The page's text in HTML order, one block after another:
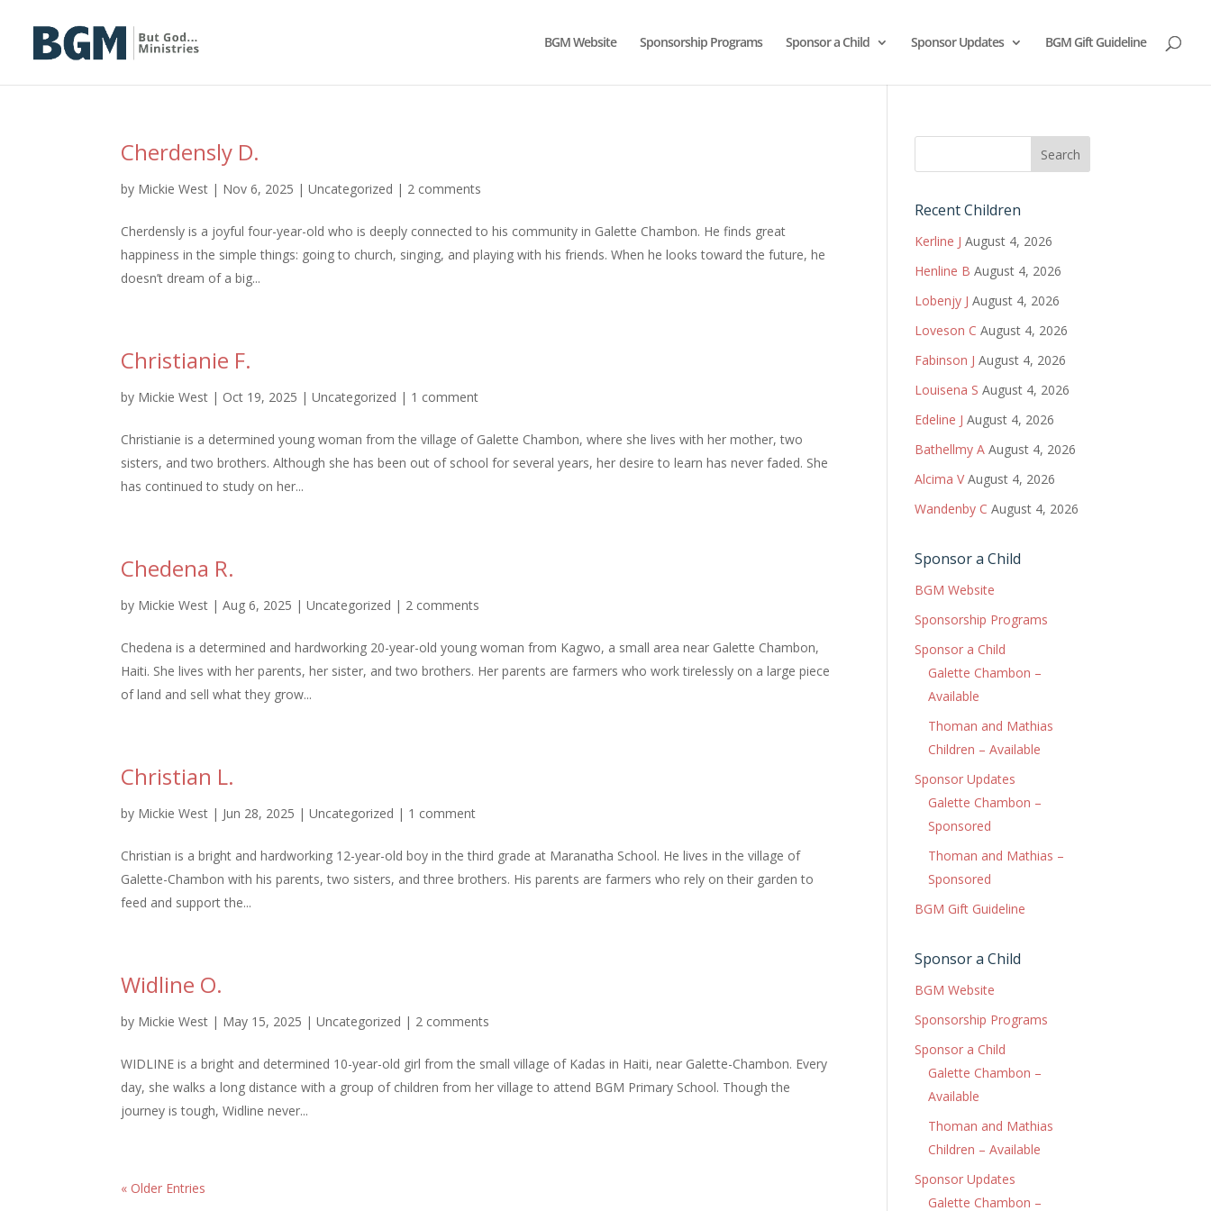
BGM Website Sponsorship Programs Sponsor a Child Sponsor Updates BGM Gift Guideline
Cherdensly D.
by Mickie West | Nov 6, 2025 |Uncategorized | 2 comments
Cherdensly is a joyful four-year-old who is deeply connected to his community in Galette Chambon. He finds great
happiness in the simple things: going to church, singing, and playing with his friends. When he looks toward the future, he
doesn’t dream of a big...
Christianie F.
by Mickie West | Oct 19, 2025 |Uncategorized | 1 comment
Christianie is a determined young woman from the village of Galette Chambon, where she lives with her mother, two
sisters, and two brothers. Although she has been out of school for several years, her desire to learn has never faded. She
has continued to study on her...
Chedena R.
by Mickie West |Aug 6, 2025 |Uncategorized | 2 comments
Chedena is a determined and hardworking 20-year-old young woman from Kagwo, a small area near Galette Chambon,
Haiti. She lives with her parents, her sister, and two brothers. Her parents are farmers who work tirelessly on a large piece
of land and sell what they grow...
Christian L.
by Mickie West | Jun 28, 2025 |Uncategorized | 1 comment
Christian is a bright and hardworking 12-year-old boy in the third grade at Maranatha School. He lives in the village of
Galette-Chambon with his parents, two sisters, and three brothers. His parents are farmers who rely on their garden to
feed and support the...
Widline O.
by Mickie West | May 15, 2025 |Uncategorized | 2 comments
WIDLINE is a bright and determined 10-year-old girl from the small village of Kadas in Haiti, near Galette-Chambon. Every
day, she walks a long distance with a group of children from her village to attend BGM Primary School. Though the
journey is tough, Widline never...
« Older Entries
Recent Children
Kerline J August 4, 2026
Henline B August 4, 2026
Lobenjy J August 4, 2026
Loveson C August 4, 2026
Fabinson J August 4, 2026
Louisena S August 4, 2026
Edeline J August 4, 2026
Bathellmy A August 4, 2026
Alcima V August 4, 2026
Wandenby C August 4, 2026
Sponsor a Child
BGM Website
Sponsorship Programs
Sponsor a Child
Galette Chambon –
Available
Thoman and Mathias
Children – Available
Sponsor Updates
Galette Chambon –
Sponsored
Thoman and Mathias –
Sponsored
BGM Gift Guideline
Sponsor a Child
BGM Website
Sponsorship Programs
Sponsor a Child
Galette Chambon –
Available
Thoman and Mathias
Children – Available
Sponsor Updates
Galette Chambon –